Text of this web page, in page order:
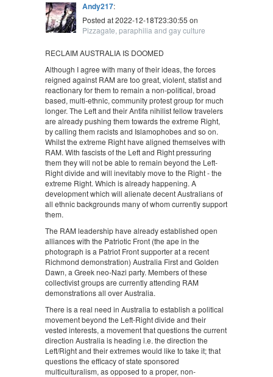
Andy217:
Posted at 2022-12-18T23:30:55 on
Pizzagate, paraphilia and gay culture
RECLAIM AUSTRALIA IS DOOMED
Although I agree with many of their ideas, the forces
reigned against RAM are too great, violent, statist and
reactionary for them to remain a non-political, broad
based, multi-ethnic, community protest group for much
longer. The Left and their Antifa nihilist fellow travelers
are already pushing them towards the extreme Right,
by calling them racists and Islamophobes and so on.
Whilst the extreme Right have aligned themselves with
RAM. With fascists of the Left and Right pressuring
them they will not be able to remain beyond the Left-
Right divide and will inevitably move to the Right - the
extreme Right. Which is already happening. A
development which will alienate decent Australians of
all ethnic backgrounds many of whom currently support
them.
The RAM leadership have already established open
alliances with the Patriotic Front (the ape in the
photograph is a Patriot Front supporter at a recent
Richmond demonstration) Australia First and Golden
Dawn, a Greek neo-Nazi party. Members of these
collectivist groups are currently attending RAM
demonstrations all over Australia.
There is a real need in Australia to establish a political
movement beyond the Left-Right divide and their
vested interests, a movement that questions the current
direction Australia is heading i.e. the direction the
Left/Right and their extremes would like to take it; that
questions the efficacy of state sponsored
multiculturalism, as opposed to a proper, non-